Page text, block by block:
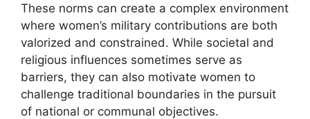
These norms can create a complex environment
where women’s military contributions are both
valorized and constrained. While societal and
religious influences sometimes serve as
barriers, they can also motivate women to
challenge traditional boundaries in the pursuit
of national or communal objectives.